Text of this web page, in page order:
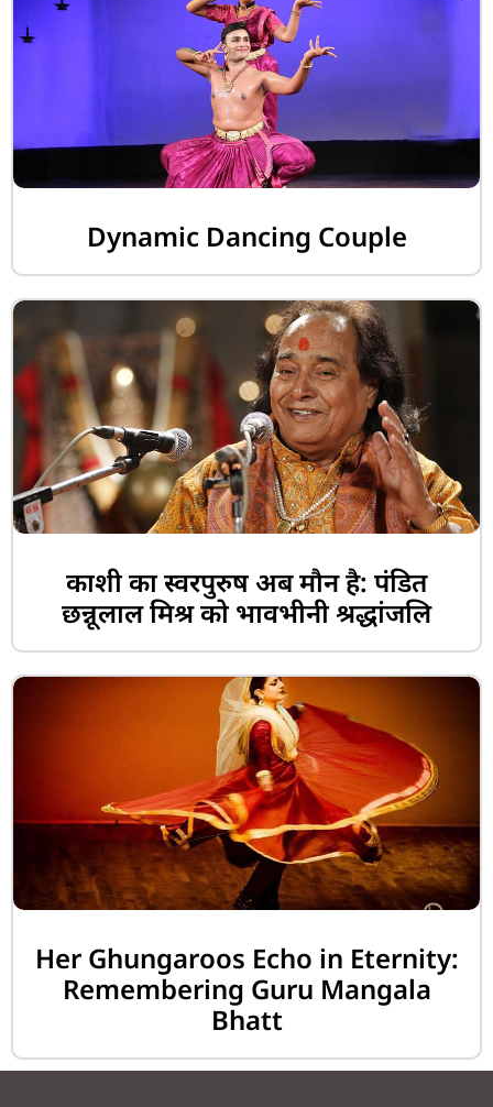
Dynamic Dancing Couple
काशी का स्वरपुरुष अब मौन है: पंडित
छन्नूलाल मिश्र को भावभीनी श्रद्धांजलि
Her Ghungaroos Echo in Eternity:
Remembering Guru Mangala
Bhatt